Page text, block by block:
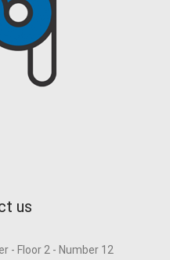
us
- Floor 2 - Number 12